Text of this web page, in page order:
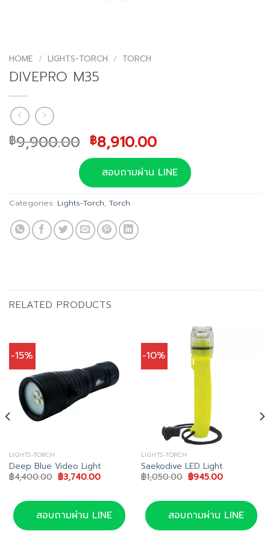
HOME / LIGHTS-TORCH / TORCH
DIVEPRO M35
฿9,900.00 Original
price
was:
฿9,900.00.
฿8,910.00Current
price
is:
฿8,910.00.
สอบถามผ่าน LINE
Categories: Lights-Torch, Torch
RELATED PRODUCTS
-15%
LIGHTS-TORCH
Deep Blue Video Light
฿4,400.00 Original
price
฿4,400.00.
฿3,740.00Current
฿3,740.00.
สอบถามผ่าน LINE
-10%
LIGHTS-TORCH
Saekodive LED Light
฿1,050.00 Original
price
฿1,050.00.
฿945.00Current
฿945.00.
สอบถามผ่าน LINE